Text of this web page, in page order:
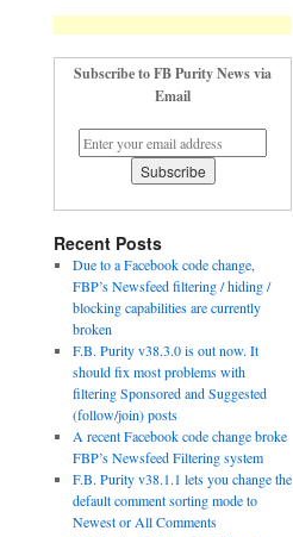
Subscribe to FB Purity News via
Email
Recent Posts
Due to a Facebook code change,
FBP’s Newsfeed filtering / hiding /
blocking capabilities are currently
broken
F.B. Purity v38.3.0 is out now. It
should fix most problems with
filtering Sponsored and Suggested
(follow/join) posts
A recent Facebook code change broke
FBP’s Newsfeed Filtering system
F.B. Purity v38.1.1 lets you change the
default comment sorting mode to
Newest or All Comments